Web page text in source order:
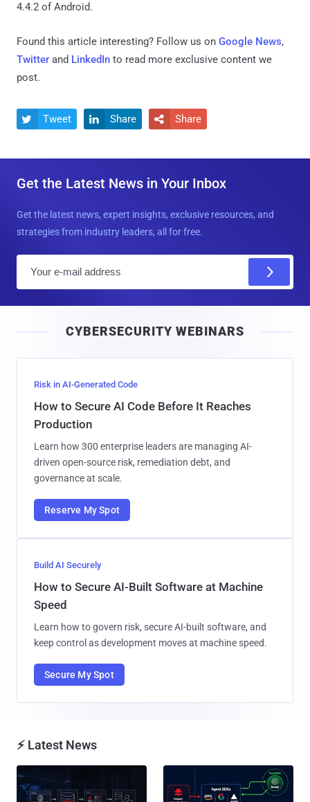
4.4.2 of Android.
Found this article interesting? Follow us on Google News,
Twitter and LinkedIn to read more exclusive content we
post.
 Tweet  Share  Share
Get the Latest News in Your Inbox
Get the latest news, expert insights, exclusive resources, and
strategies from industry leaders, all for free.
l
CYBERSECURITY WEBINARS
Risk in AI-Generated Code
How to Secure AI Code Before It Reaches
Production
Learn how 300 enterprise leaders are managing AI-
driven open-source risk, remediation debt, and
governance at scale.
Reserve My Spot
Build AI Securely
How to Secure AI-Built Software at Machine
Speed
Learn how to govern risk, secure AI-built software, and
keep control as development moves at machine speed.
Secure My Spot
⚡ Latest News